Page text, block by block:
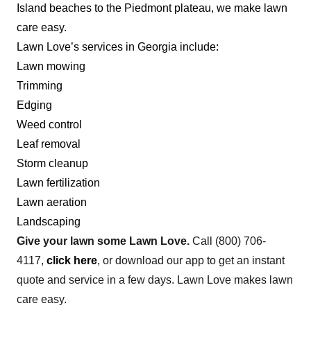
Lindsey's Lawn Care
Ryan Lindsey
Rating:
I started a lawn care business because of my
love for the outdoors and landscaping. Growing
up, I always enjoyed spending time in nature,
tending to my family's garden, and helping
neighbors with their yards. Over time, I developed
a passion for maintaining and beautifying outdoor
spaces. My decision to start a lawn care business
was driven by my passion for landscaping, desire
for independence, potential for growth, and
commitment to environmental stewardship.
Show More...
Get a Quote
Island beaches to the Piedmont plateau, we make lawn
care easy.
Lawn Love’s services in Georgia include:
Lawn mowing
Trimming
Edging
Weed control
Leaf removal
Storm cleanup
Lawn fertilization
Lawn aeration
Landscaping
Give your lawn some Lawn Love. Call (800) 706-
4117, click here, or download our app to get an instant
quote and service in a few days. Lawn Love makes lawn
care easy.